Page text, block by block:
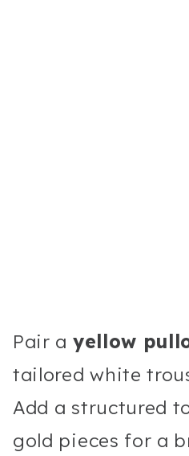
Pair a yellow
tailored white
Add a structured
gold pieces for a